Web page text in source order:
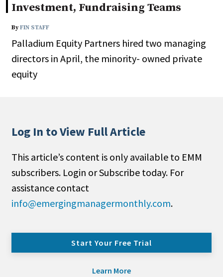
Investment, Fundraising Teams
ByFIN STAFF
Palladium Equity Partners hired two managing
directors in April, the minority- owned private
equity
Log In to View Full Article
This article’s content is only available to EMM
subscribers. Login or Subscribe today. For
assistance contact
info@emergingmanagermonthly.com.
Start Your Free Trial
Learn More